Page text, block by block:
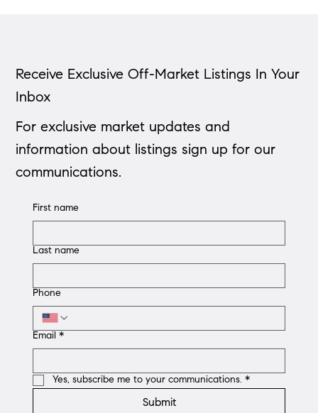
Receive Exclusive Off-Market Listings In Your
Inbox
For exclusive market updates and
information about listings sign up for our
communications.
First name
Last name
Phone
Email *
Yes, subscribe me to your communications. *
Submit